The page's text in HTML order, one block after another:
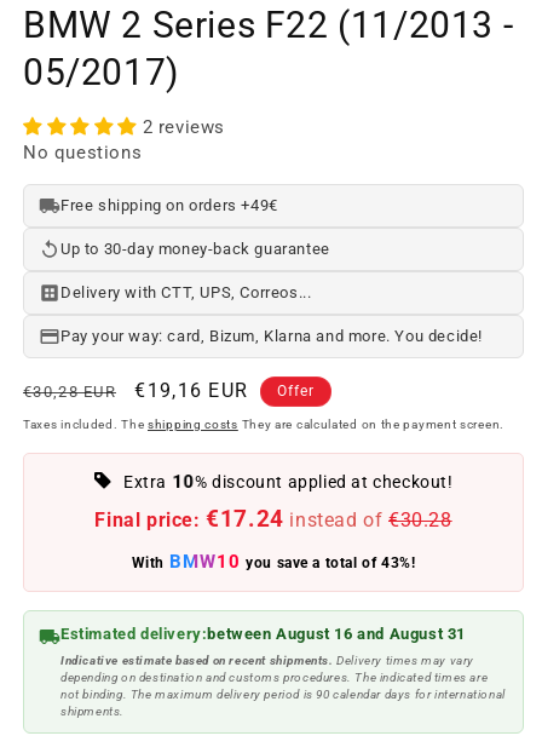
modal
window
BMW 2 Series F22 (11/2013 -
05/2017)
2 reviews
No questions
Free shipping on orders +49€
Up to 30-day money-back guarantee
Delivery with CTT, UPS, Correos...
Pay your way: card, Bizum, Klarna and more. You decide!
Regular
price
€30,28 EUR
Offer
price
€19,16 EUR Offer
Taxes included. The shipping costs They are calculated on the payment screen.
Extra 10% discount applied at checkout!
Final price: €17.24 instead of €30.28
With BMW10 you save a total of 43%!
Estimated delivery: between August 16 and August 31
Indicative estimate based on recent shipments. Delivery times may vary
depending on destination and customs procedures. The indicated times are
not binding. The maximum delivery period is 90 calendar days for international
shipments.